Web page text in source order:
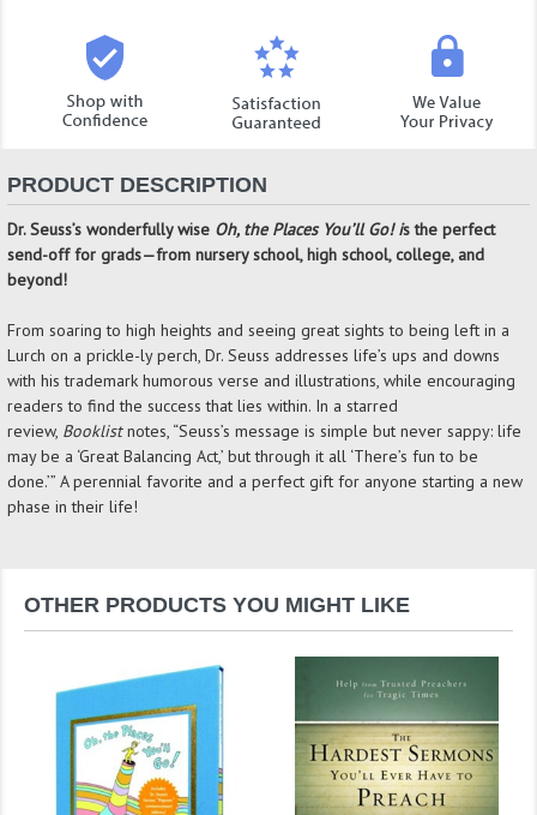
PRODUCT DESCRIPTION
Dr. Seuss’s wonderfully wise Oh, the Places You’ll Go! is the perfect
send-off for grads—from nursery school, high school, college, and
beyond!
From soaring to high heights and seeing great sights to being left in a
Lurch on a prickle-ly perch, Dr. Seuss addresses life’s ups and downs
with his trademark humorous verse and illustrations, while encouraging
readers to find the success that lies within. In a starred
review, Booklistnotes, “Seuss’s message is simple but never sappy: life
may be a ‘Great Balancing Act,’ but through it all ‘There’s fun to be
done.’” A perennial favorite and a perfect gift for anyone starting a new
phase in their life!
OTHER PRODUCTS YOU MIGHT LIKE